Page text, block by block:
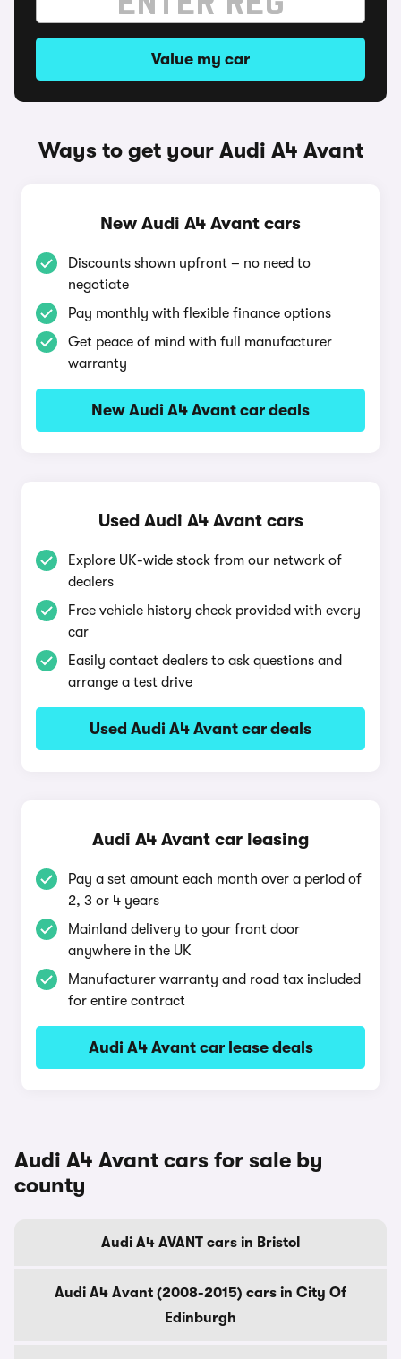
Value my car
Ways to get your Audi A4 Avant
New Audi A4 Avant cars
Discounts shown upfront – no need to
negotiate
Pay monthly with flexible finance options
Get peace of mind with full manufacturer
warranty
New Audi A4 Avant car deals
Used Audi A4 Avant cars
Explore UK-wide stock from our network of
dealers
Free vehicle history check provided with every
car
Easily contact dealers to ask questions and
arrange a test drive
Used Audi A4 Avant car deals
Audi A4 Avant car leasing
Pay a set amount each month over a period of
2, 3 or 4 years
Mainland delivery to your front door
anywhere in the UK
Manufacturer warranty and road tax included
for entire contract
Audi A4 Avant car lease deals
Audi A4 Avant cars for sale by
county
Audi A4 AVANT cars in Bristol
Audi A4 Avant (2008-2015) cars in City Of
Edinburgh